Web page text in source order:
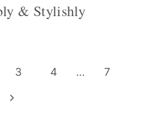
& Stylishly
3 4 … 7
Next